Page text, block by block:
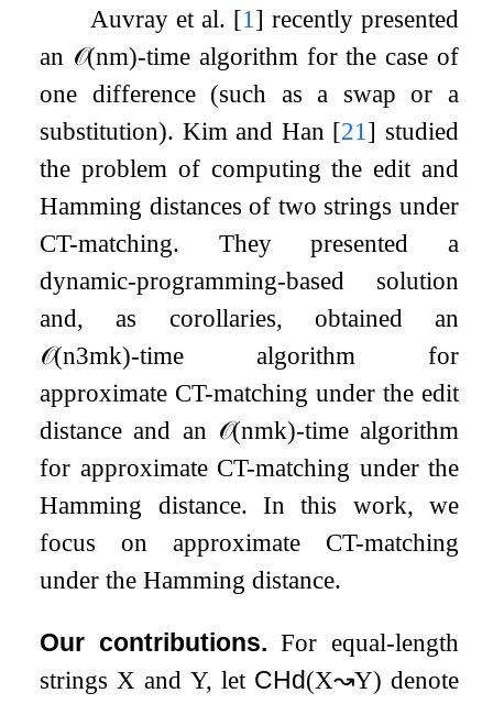
Auvray et al. [1 ] recently presented
an 𝒪(nm)-time algorithm for the case of
one difference (such as a swap or a
substitution). Kim and Han [21 ] studied
the problem of computing the edit and
Hamming distances of two strings under
CT-matching. They presented a
dynamic-programming-based solution
and, as corollaries, obtained an
𝒪(n3mk)-time algorithm for
approximate CT-matching under the edit
distance and an 𝒪(nmk)-time algorithm
for approximate CT-matching under the
Hamming distance. In this work, we
focus on approximate CT-matching
under the Hamming distance.
Our contributions. For equal-length
stringsX and Y, let CHd(X↝Y) denote